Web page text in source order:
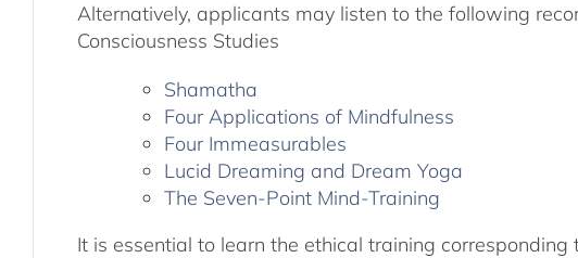
Alternatively, applicants may listen to the following
Consciousness Studies
Shamatha
Four Applications of Mindfulness
Four Immeasurables
Lucid Dreaming and Dream Yoga
The Seven-Point Mind-Training
It is essential to learn the ethical training